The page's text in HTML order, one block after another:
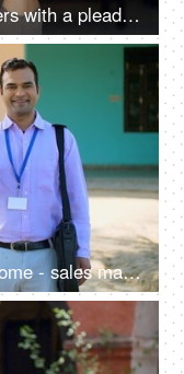
A young female crosses her fingers with a pleading expression on her face - thankful, thanking god, wishful, hopeful, hoping for good
An insurance agent in a village home - sales man, thumbs up, selling insurance policy, farm loans, agriculture loans